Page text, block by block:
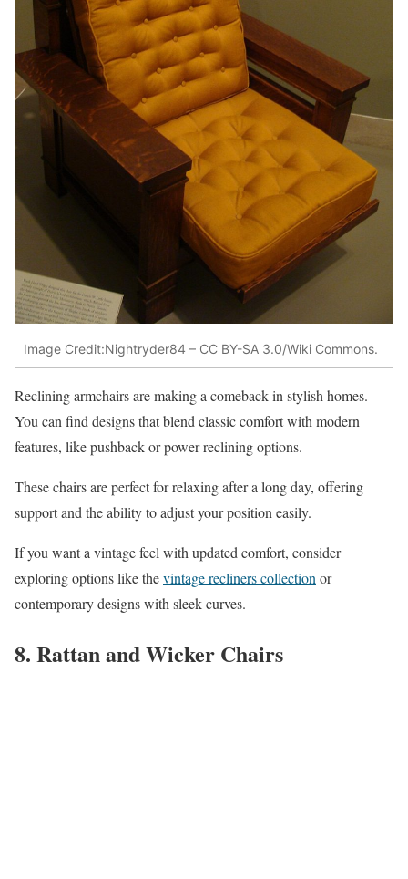
Image Credit:Nightryder84 – CC BY-SA 3.0/Wiki Commons.
Reclining armchairs are making a comeback in stylish homes.
You can find designs that blend classic comfort with modern
features, like pushback or power reclining options.
These chairs are perfect for relaxing after a long day, offering
support and the ability to adjust your position easily.
If you want a vintage feel with updated comfort, consider
exploring options like thevintage recliners collectionor
contemporary designs with sleek curves.
8. Rattan and Wicker Chairs